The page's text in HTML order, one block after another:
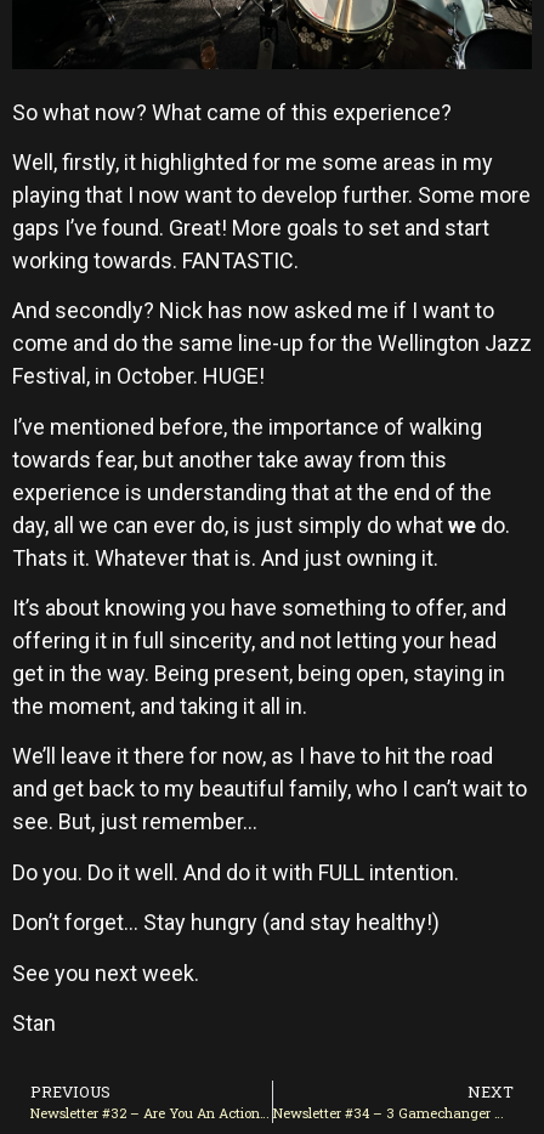
So what now? What came of this experience?
Well, firstly, it highlighted for me some areas in my
playing that I now want to develop further. Some more
gaps I’ve found. Great! More goals to set and start
working towards. FANTASTIC.
And secondly? Nick has now asked me if I want to
come and do the same line-up for the Wellington Jazz
Festival, in October. HUGE!
I’ve mentioned before, the importance of walking
towards fear, but another take away from this
experience is understanding that at the end of the
day, all we can ever do, is just simply do whatwe do.
Thats it. Whatever that is. And just owning it.
It’s about knowing you have something to offer, and
offering it in full sincerity, and not letting your head
get in the way. Being present, being open, staying in
the moment, and taking it all in.
We’ll leave it there for now, as I have to hit the road
and get back to my beautiful family, who I can’t wait to
see. But, just remember…
Do you. Do it well. And do it with FULL intention.
Don’t forget… Stay hungry (and stay healthy!)
See you next week.
Stan
PREVIOUS
Newsletter #32 – Are You An Action-Man/Woman?
NEXT
Newsletter #34 – 3 Gamechanger Mindset Shifts You Need Now!